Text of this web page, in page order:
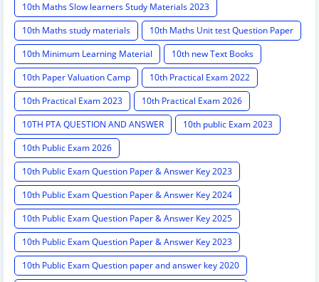
10th Maths Slow learners Study Materials 2023
10th Maths study materials
10th Maths Unit test Question Paper
10th Minimum Learning Material
10th new Text Books
10th Paper Valuation Camp
10th Practical Exam 2022
10th Practical Exam 2023
10th Practical Exam 2026
10TH PTA QUESTION AND ANSWER
10th public Exam 2023
10th Public Exam 2026
10th Public Exam Question Paper & Answer Key 2023
10th Public Exam Question Paper & Answer Key 2024
10th Public Exam Question Paper & Answer Key 2025
10th Public Exam Question Paper & Answer Key 2023
10th Public Exam Question paper and answer key 2020